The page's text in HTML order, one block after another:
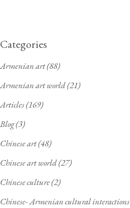
Categories
Armenian art(88)
Armenian art world(21)
Articles(169)
Blog(3)
Chinese art(48)
Chinese art world(27)
Chinese culture(2)
Chinese- Armenian cultural interactions